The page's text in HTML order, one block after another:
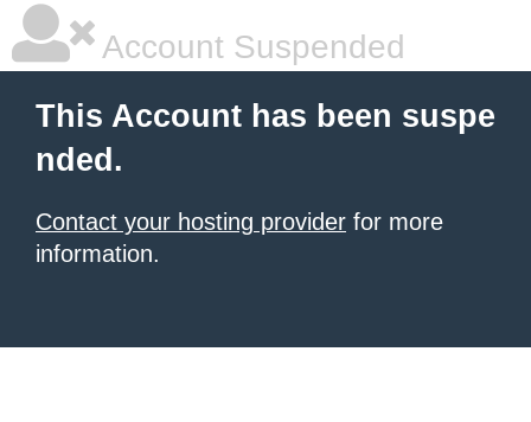
Account Suspended
This Account has been suspe
nded.
Contact your hosting provider for more
information.